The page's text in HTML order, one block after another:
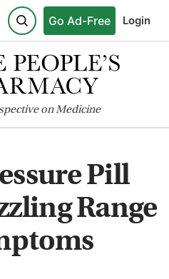
Go Ad-Free Login
on Medicine
Pill
Range